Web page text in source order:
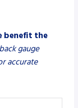
benefit the
gauge
accurate